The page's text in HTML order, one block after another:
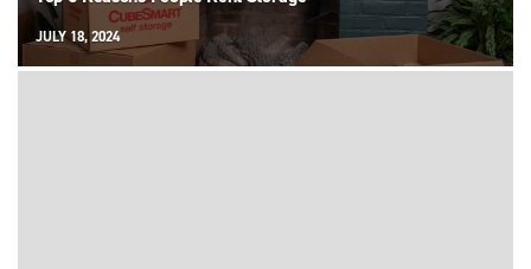
JULY 18, 2024